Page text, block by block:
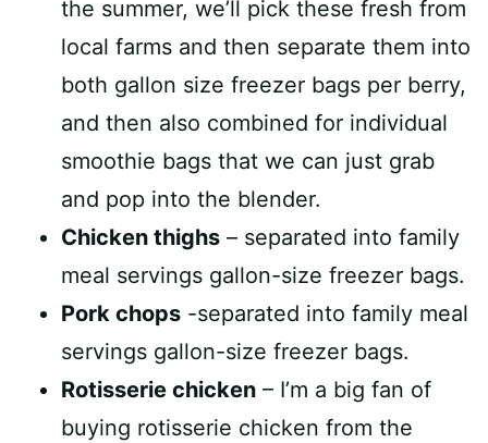
the summer, we’ll pick these fresh from
local farms and then separate them into
both gallon size freezer bags per berry,
and then also combined for individual
smoothie bags that we can just grab
and pop into the blender.
Chicken thighs – separated into family
meal servings gallon-size freezer bags.
Pork chops -separated into family meal
servings gallon-size freezer bags.
Rotisserie chicken – I’m a big fan of
buying rotisserie chicken from the